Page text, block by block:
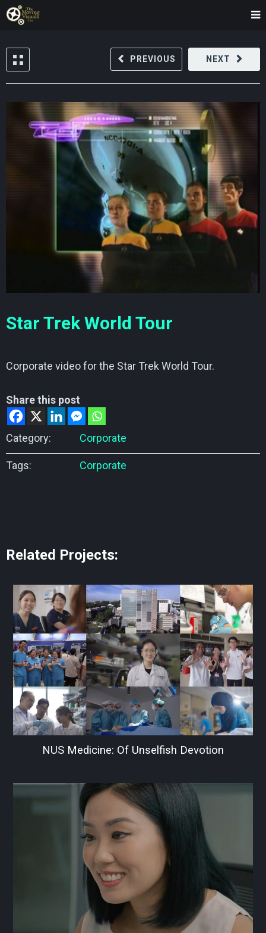
NEXT
PREVIOUS
Star Trek World Tour
Corporate video for the Star Trek World Tour.
Share this post
Category: Corporate
Tags: Corporate
Related Projects:
NUS Medicine: Of Unselfish Devotion